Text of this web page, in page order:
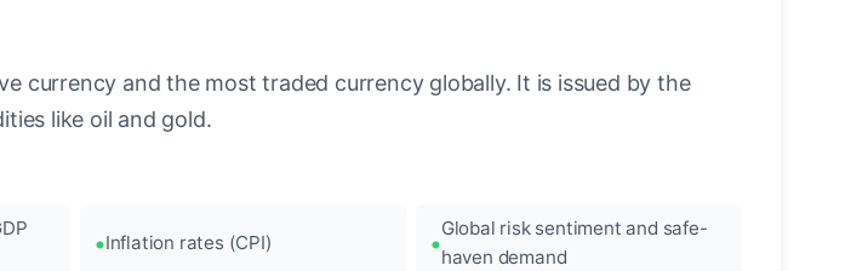
currency and the most traded currency globally. It is issued by the
like oil and gold.
Inflation rates (CPI)
Global risk sentiment and safe-
haven demand